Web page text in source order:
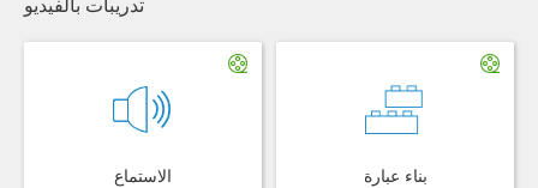
الاستماع بناء عبارة